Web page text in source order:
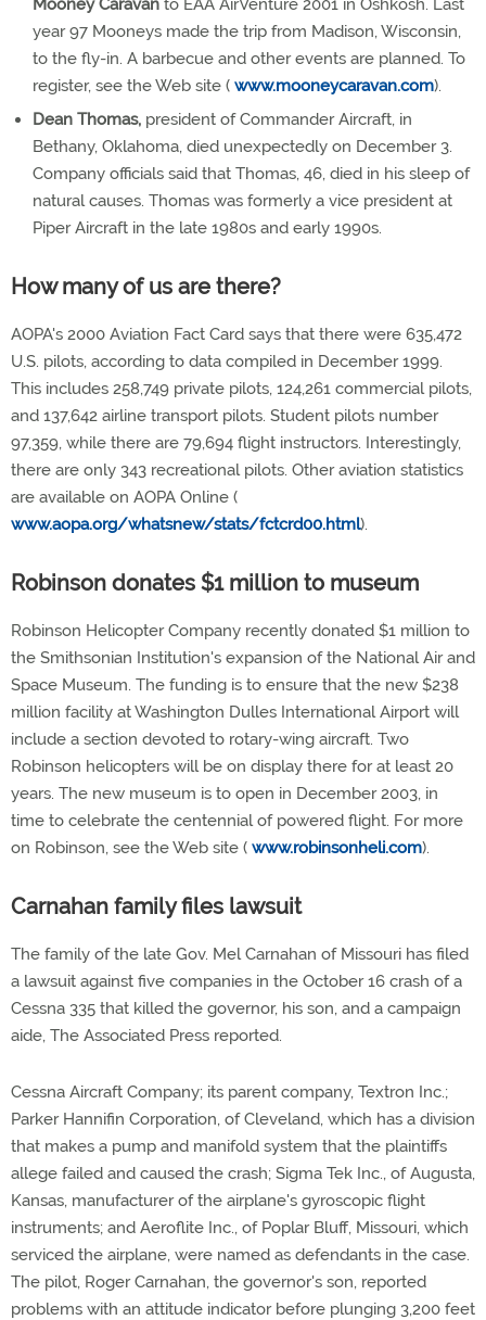
Mooney Caravan to EAA AirVenture 2001 in Oshkosh. Last
year 97 Mooneys made the trip from Madison, Wisconsin,
to the fly-in. A barbecue and other events are planned. To
register, see the Web site ( www.mooneycaravan.com).
Dean Thomas, president of Commander Aircraft, in
Bethany, Oklahoma, died unexpectedly on December 3.
Company officials said that Thomas, 46, died in his sleep of
natural causes. Thomas was formerly a vice president at
Piper Aircraft in the late 1980s and early 1990s.
How many of us are there?
AOPA's 2000 Aviation Fact Card says that there were 635,472
U.S. pilots, according to data compiled in December 1999.
This includes 258,749 private pilots, 124,261 commercial pilots,
and 137,642 airline transport pilots. Student pilots number
97,359, while there are 79,694 flight instructors. Interestingly,
there are only 343 recreational pilots. Other aviation statistics
are available on AOPA Online (
www.aopa.org/whatsnew/stats/fctcrd00.html).
Robinson donates $1 million to museum
Robinson Helicopter Company recently donated $1 million to
the Smithsonian Institution's expansion of the National Air and
Space Museum. The funding is to ensure that the new $238
million facility at Washington Dulles International Airport will
include a section devoted to rotary-wing aircraft. Two
Robinson helicopters will be on display there for at least 20
years. The new museum is to open in December 2003, in
time to celebrate the centennial of powered flight. For more
on Robinson, see the Web site ( www.robinsonheli.com).
Carnahan family files lawsuit
The family of the late Gov. Mel Carnahan of Missouri has filed
a lawsuit against five companies in the October 16 crash of a
Cessna 335 that killed the governor, his son, and a campaign
aide, The Associated Press reported.
Cessna Aircraft Company; its parent company, Textron Inc.;
Parker Hannifin Corporation, of Cleveland, which has a division
that makes a pump and manifold system that the plaintiffs
allege failed and caused the crash; Sigma Tek Inc., of Augusta,
Kansas, manufacturer of the airplane's gyroscopic flight
instruments; and Aeroflite Inc., of Poplar Bluff, Missouri, which
serviced the airplane, were named as defendants in the case.
The pilot, Roger Carnahan, the governor's son, reported
problems with an attitude indicator before plunging 3,200 feet